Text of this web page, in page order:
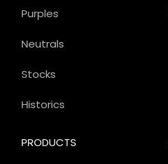
PRODUCTS
Purples
Neutrals
Stocks
Historics